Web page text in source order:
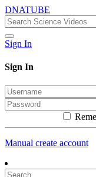
DNATUBE
Sign In
Sign In
Manual create account